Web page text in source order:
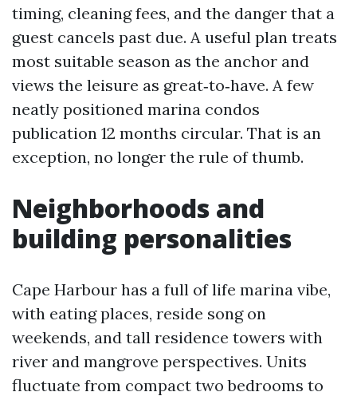
timing, cleaning fees, and the danger that a
guest cancels past due. A useful plan treats
most suitable season as the anchor and
views the leisure as great‑to‑have. A few
neatly positioned marina condos
publication 12 months circular. That is an
exception, no longer the rule of thumb.
Neighborhoods and
building personalities
Cape Harbour has a full of life marina vibe,
with eating places, reside song on
weekends, and tall residence towers with
river and mangrove perspectives. Units
fluctuate from compact two bedrooms to